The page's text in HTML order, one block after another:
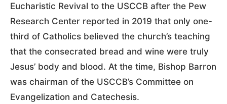
Eucharistic Revival to the USCCB after the Pew
Research Center reported in 2019 that only one-
third of Catholics believed the church’s teaching
that the consecrated bread and wine were truly
Jesus’ body and blood. At the time, Bishop Barron
was chairman of the USCCB’s Committee on
Evangelization and Catechesis.